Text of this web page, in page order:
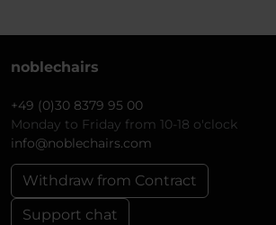
noblechairs
+49 (0)30 8379 95 00
Monday to Friday from 10-18 o'clock
info@noblechairs.com
Withdraw from Contract
Support chat